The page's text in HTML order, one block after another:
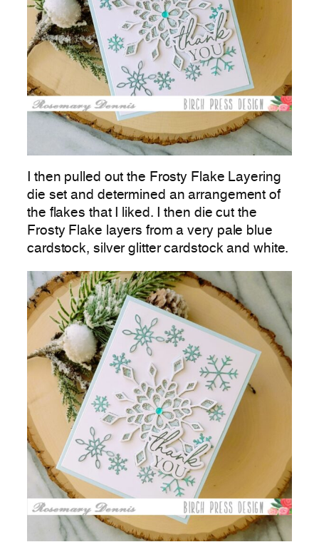
I then pulled out the Frosty Flake Layering
die set and determined an arrangement of
the flakes that I liked. I then die cut the
Frosty Flake layers from a very pale blue
cardstock, silver glitter cardstock and white.